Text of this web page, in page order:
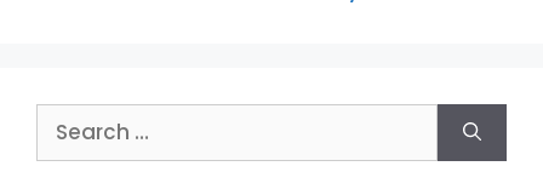
for: